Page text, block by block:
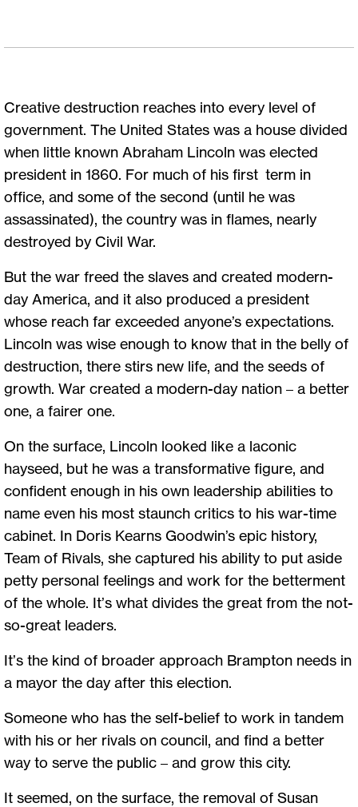
Creative destruction reaches into every level of
government. The United States was a house divided
when little known Abraham Lincoln was elected
president in 1860. For much of his first term in
office, and some of the second (until he was
assassinated), the country was in flames, nearly
destroyed by Civil War.
But the war freed the slaves and created modern-
day America, and it also produced a president
whose reach far exceeded anyone’s expectations.
Lincoln was wise enough to know that in the belly of
destruction, there stirs new life, and the seeds of
growth. War created a modern-day nation – a better
one, a fairer one.
On the surface, Lincoln looked like a laconic
hayseed, but he was a transformative figure, and
confident enough in his own leadership abilities to
name even his most staunch critics to his war-time
cabinet. In Doris Kearns Goodwin’s epic history,
Team of Rivals, she captured his ability to put aside
petty personal feelings and work for the betterment
of the whole. It’s what divides the great from the not-
so-great leaders.
It’s the kind of broader approach Brampton needs in
a mayor the day after this election.
Someone who has the self-belief to work in tandem
with his or her rivals on council, and find a better
way to serve the public – and grow this city.
It seemed, on the surface, the removal of Susan